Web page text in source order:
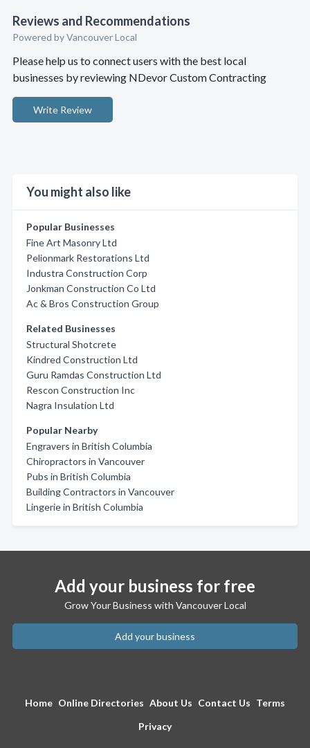
Reviews and Recommendations
Powered by Vancouver Local
Please help us to connect users with the best local
businesses by reviewing NDevor Custom Contracting
Write Review
You might also like
Popular Businesses
Fine Art Masonry Ltd
Pelionmark Restorations Ltd
Industra Construction Corp
Jonkman Construction Co Ltd
Ac & Bros Construction Group
Related Businesses
Structural Shotcrete
Kindred Construction Ltd
Guru Ramdas Construction Ltd
Rescon Construction Inc
Nagra Insulation Ltd
Popular Nearby
Engravers in British Columbia
Chiropractors in Vancouver
Pubs in British Columbia
Building Contractors in Vancouver
Lingerie in British Columbia
Add your business for free
Grow Your Business with Vancouver Local
Add your business
Home Online Directories About Us Contact Us Terms
Privacy